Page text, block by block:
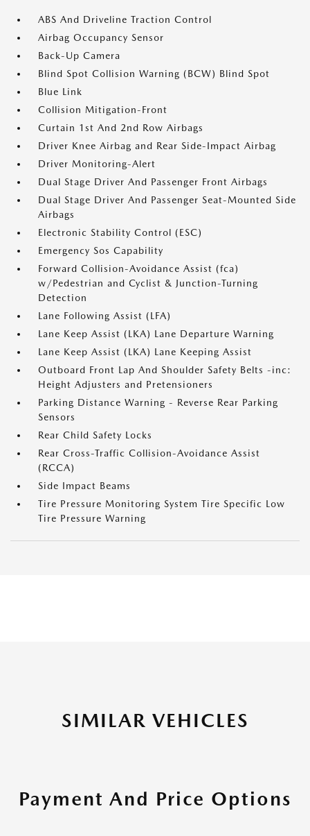
ABS And Driveline Traction Control
Airbag Occupancy Sensor
Back-Up Camera
Blind Spot Collision Warning (BCW) Blind Spot
Blue Link
Collision Mitigation-Front
Curtain 1st And 2nd Row Airbags
Driver Knee Airbag and Rear Side-Impact Airbag
Driver Monitoring-Alert
Dual Stage Driver And Passenger Front Airbags
Dual Stage Driver And Passenger Seat-Mounted Side
Airbags
Electronic Stability Control (ESC)
Emergency Sos Capability
Forward Collision-Avoidance Assist (fca)
w/Pedestrian and Cyclist & Junction-Turning
Detection
Lane Following Assist (LFA)
Lane Keep Assist (LKA) Lane Departure Warning
Lane Keep Assist (LKA) Lane Keeping Assist
Outboard Front Lap And Shoulder Safety Belts -inc:
Height Adjusters and Pretensioners
Parking Distance Warning - Reverse Rear Parking
Sensors
Rear Child Safety Locks
Rear Cross-Traffic Collision-Avoidance Assist
(RCCA)
Side Impact Beams
Tire Pressure Monitoring System Tire Specific Low
Tire Pressure Warning
SIMILAR VEHICLES
Payment And Price Options